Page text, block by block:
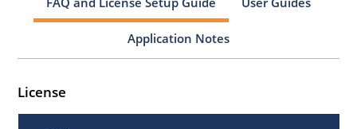
Application Notes
License